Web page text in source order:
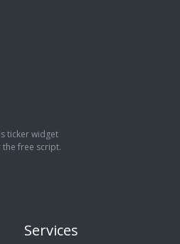
ticker widget
free script.
Services